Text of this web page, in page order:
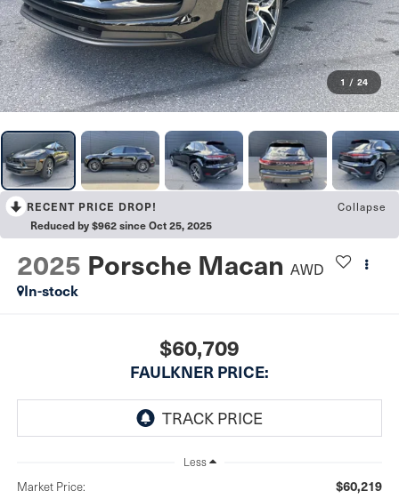
1 / 24
RECENT PRICE DROP! Collapse
Reduced by $962 since Oct 25, 2025
2025 Porsche Macan AWD
In-stock
$60,709
FAULKNER PRICE:
Less
Market Price: $60,219